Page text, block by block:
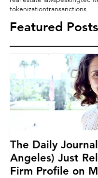
tokenizationtransanctions
Featured Posts
The Daily
Angeles) Just
Firm Profile on